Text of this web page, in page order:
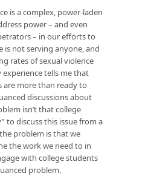
is a complex, power-laden
power – and even
– in our efforts to
is not serving anyone, and
rates of sexual violence
tells me that
are more than ready to
discussions about
isn’t that college
to discuss this issue from a
problem is that we
the work we need to in
with college students
problem.